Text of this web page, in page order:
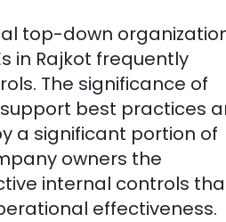
top-down
in Rajkot frequently
The significance of
best practices
a significant portion of
owners the
internal controls
effectiveness.